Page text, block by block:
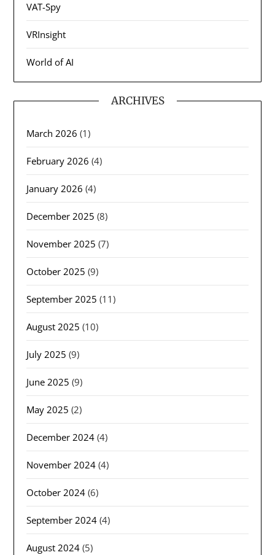
VAT-Spy
VRInsight
World of AI
ARCHIVES
March 2026 (1)
February 2026 (4)
January 2026 (4)
December 2025 (8)
November 2025 (7)
October 2025 (9)
September 2025 (11)
August 2025 (10)
July 2025 (9)
June 2025 (9)
May 2025 (2)
December 2024 (4)
November 2024 (4)
October 2024 (6)
September 2024 (4)
August 2024 (5)